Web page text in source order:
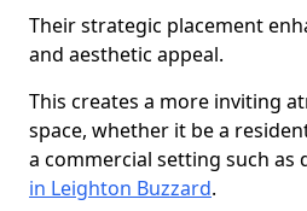
Their strategic placement
and aesthetic appeal.
This creates a more inviting
space, whether it be a
a commercial setting such as
in Leighton Buzzard.